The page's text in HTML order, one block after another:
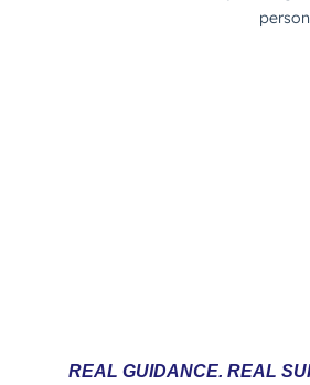
REAL GUIDANCE. REAL